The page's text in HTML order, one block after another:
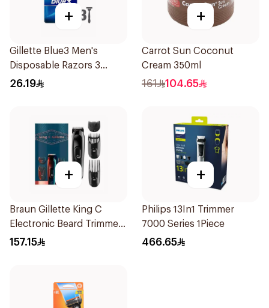
+
Gillette Blue3 Men's
Disposable Razors 3
Pieces
26.19
+
Carrot Sun Coconut
Cream 350ml
161 104.65
+
Braun Gillette King C
Electronic Beard Trimmer
Black
157.15
+
Philips 13In1 Trimmer
7000 Series 1Piece
466.65